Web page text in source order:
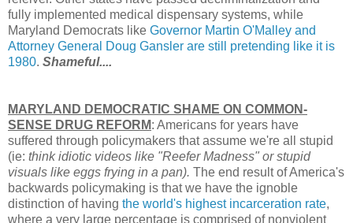
fully implemented medical dispensary systems, while
Maryland Democrats like Governor Martin O'Malley and
Attorney General Doug Gansler are still pretending like it is
1980. Shameful....
MARYLAND DEMOCRATIC SHAME ON COMMON-
SENSE DRUG REFORM: Americans for years have
suffered through policymakers that assume we're all stupid
(ie: think idiotic videos like "Reefer Madness" or stupid
visuals like eggs frying in a pan). The end result of America's
backwards policymaking is that we have the ignoble
distinction of having the world's highest incarceration rate,
where a very large percentage is comprised of nonviolent